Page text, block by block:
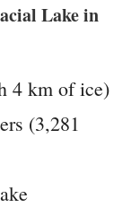
Lake in
4 km of ice)
(3,281